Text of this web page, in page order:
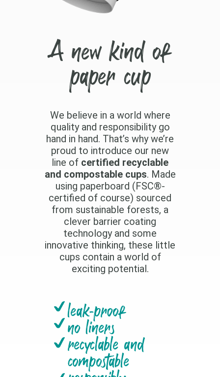
A new kind of
paper cup
We believe in a world where
quality and responsibility go
hand in hand. That’s why we’re
proud to introduce our new
line of certified recyclable
and compostable cups. Made
using paperboard (FSC®-
certified of course) sourced
from sustainable forests, a
clever barrier coating
technology and some
innovative thinking, these little
cups contain a world of
exciting potential.
leak-proof
no liners
recyclable and
compostable